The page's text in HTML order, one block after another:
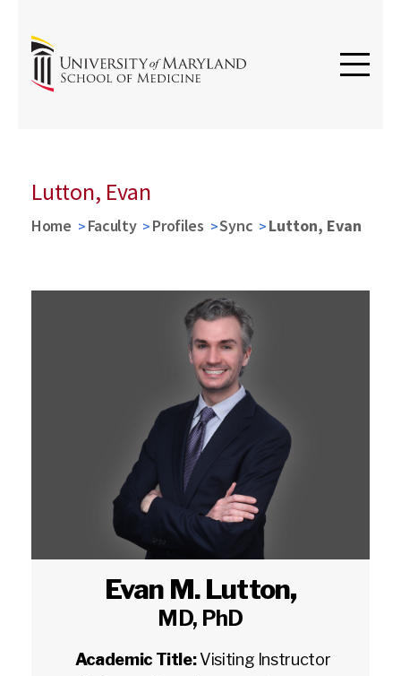
Lutton, Evan
Home Faculty Profiles Sync Lutton, Evan
Evan M. Lutton,
MD, PhD
Academic Title:Visiting Instructor